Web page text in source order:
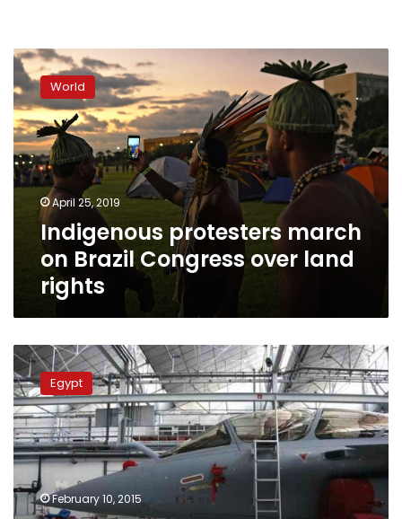
Indigenous
protesters
march
on
Brazil
Congress
over
land
rights
World
April 25, 2019
Indigenous protesters march
on Brazil Congress over land
rights
Le
Monde:
Egypt’s
Sisi
approves
deal
to
buy
French
Egypt
February 10, 2015